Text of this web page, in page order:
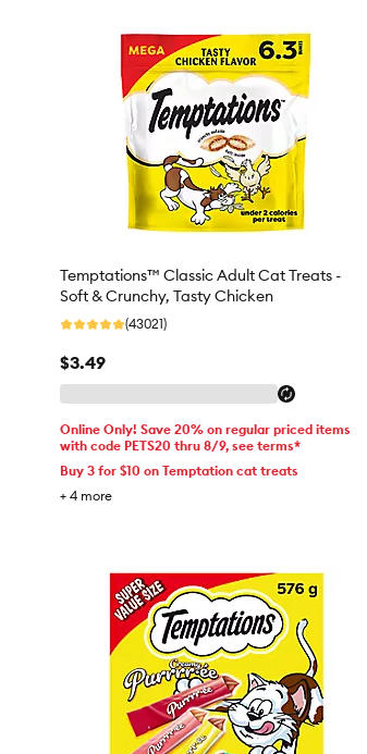
Temptations™ Classic Adult Cat Treats -
Soft & Crunchy, Tasty Chicken
(43021)
$3.49
Online Only! Save 20% on regular priced items
with code PETS20 thru 8/9, see terms*
Buy 3 for $10 on Temptation cat treats
+ 4 more